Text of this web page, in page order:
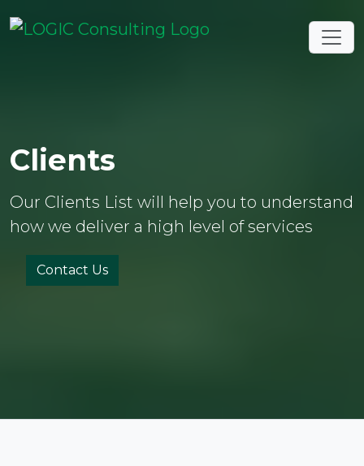
Clients
Our Clients List will help you to understand
how we deliver a high level of services
Contact Us